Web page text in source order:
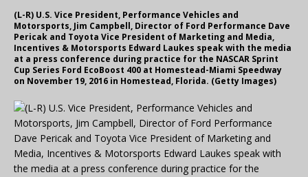
(L-R) U.S. Vice President, Performance Vehicles and
Motorsports, Jim Campbell, Director of Ford Performance Dave
Pericak and Toyota Vice President of Marketing and Media,
Incentives & Motorsports Edward Laukes speak with the media
at a press conference during practice for the NASCAR Sprint
Cup Series Ford EcoBoost 400 at Homestead-Miami Speedway
on November 19, 2016 in Homestead, Florida. (Getty Images)